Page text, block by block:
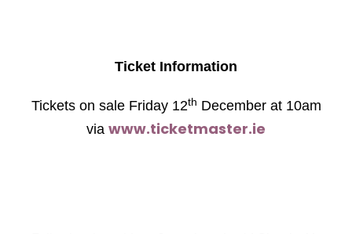
Ticket Information
Tickets on sale Friday 12th December at 10am
via www.ticketmaster.ie